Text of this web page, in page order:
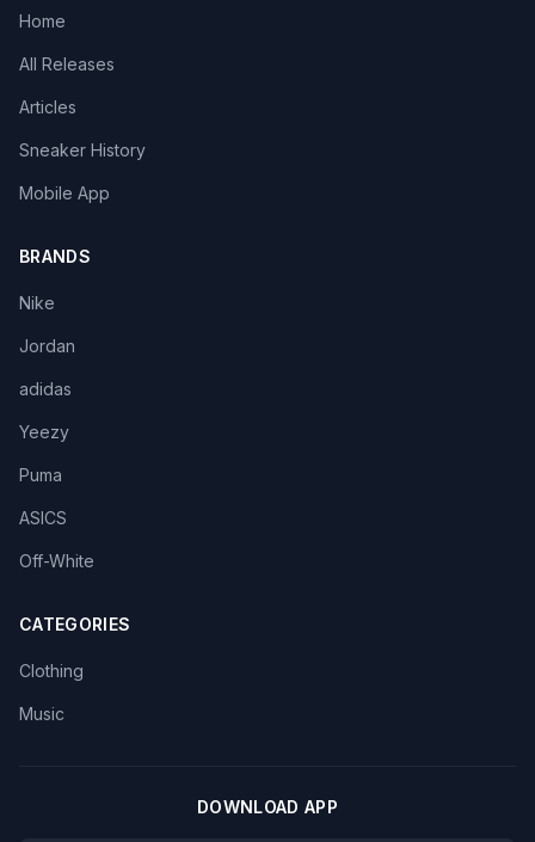
Home
All Releases
Articles
Sneaker History
Mobile App
BRANDS
Nike
Jordan
adidas
Yeezy
Puma
ASICS
Off-White
CATEGORIES
Clothing
Music
DOWNLOAD APP